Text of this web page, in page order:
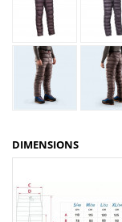
DIMENSIONS